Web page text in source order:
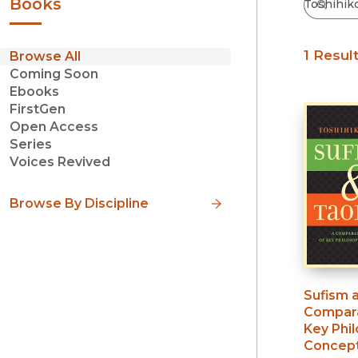
Browse All
Coming Soon
Ebooks
FirstGen
Open Access
Series
Voices Revived
Browse By Discipline
1 Result
Sufism
Key